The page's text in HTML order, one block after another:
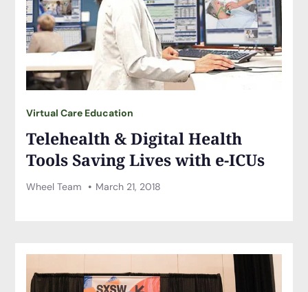
Virtual Care Education
Telehealth & Digital Health
Tools Saving Lives with e-ICUs
Wheel Team March 21, 2018